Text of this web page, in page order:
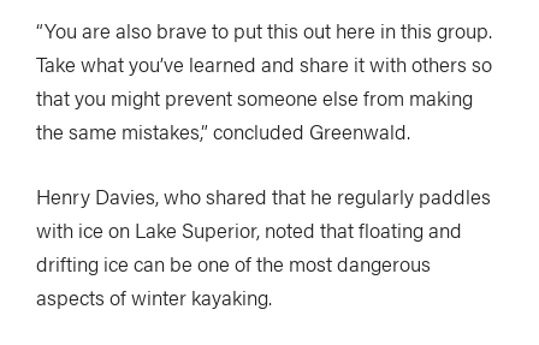
“You are also brave to put this out here in this group.
Take what you’ve learned and share it with others so
that you might prevent someone else from making
the same mistakes,” concluded Greenwald.
Henry Davies, who shared that he regularly paddles
with ice on Lake Superior, noted that floating and
drifting ice can be one of the most dangerous
aspects of winter kayaking.